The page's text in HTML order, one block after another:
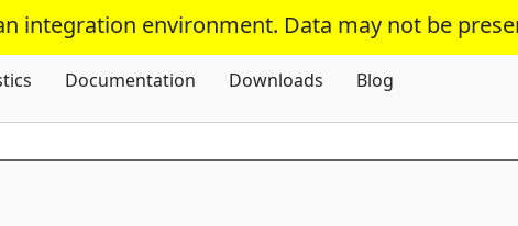
integration environment. Data may not be
Skip To Content
Documentation Downloads Blog